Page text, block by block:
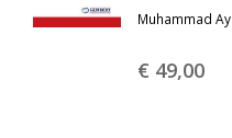
Muhammad
€ 49,00